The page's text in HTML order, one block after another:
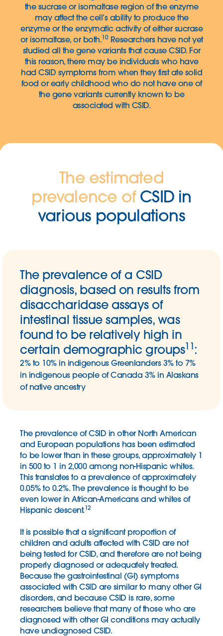
the sucrase or isomaltase region of the enzyme
may affect the cell’s ability to produce the
enzyme or the enzymatic activity of either sucrase
or isomaltase, or both.10Researchers have not yet
studied all the gene variants that cause CSID. For
this reason, there may be individuals who have
had CSID symptoms from when they first ate solid
food or early childhood who do not have one of
the gene variants currently known to be
associated with CSID.
The estimated
prevalence of CSID in
various populations
The prevalence of a CSID
diagnosis, based on results from
disaccharidase assays of
intestinal tissue samples, was
found to be relatively high in
certain demographic groups11:
2% to 10% in indigenous Greenlanders3% to 7%
in indigenous people of Canada 3% in Alaskans
of native ancestry
The prevalence of CSID in other North American
and European populations has been estimated
to be lower than in these groups, approximately 1
in 500 to 1 in 2,000 among non-Hispanic whites.
This translates to a prevalence of approximately
0.05% to 0.2%. The prevalence is thought to be
even lower in African-Americans and whites of
Hispanic descent.12
It is possible that a significant proportion of
children and adults affected with CSID are not
being tested for CSID, and therefore are not being
properly diagnosed or adequately treated.
Because the gastrointestinal (GI) symptoms
associated with CSID are similar to many other GI
disorders, and because CSID is rare, some
researchers believe that many of those who are
diagnosed with other GI conditions may actually
have undiagnosed CSID.